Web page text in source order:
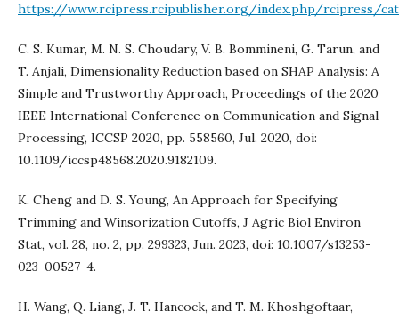
https://www.rcipress.rcipublisher.org/index.php/rcipress/
C. S. Kumar, M. N. S. Choudary, V. B. Bommineni, G. Tarun, and
T. Anjali, Dimensionality Reduction based on SHAP Analysis: A
Simple and Trustworthy Approach, Proceedings of the 2020
IEEE International Conference on Communication and Signal
Processing, ICCSP 2020, pp. 558560, Jul. 2020, doi:
10.1109/iccsp48568.2020.9182109.
K. Cheng and D. S. Young, An Approach for Specifying
Trimming and Winsorization Cutoffs, J Agric Biol Environ
Stat, vol. 28, no. 2, pp. 299323, Jun. 2023, doi: 10.1007/s13253-
023-00527-4.
H. Wang, Q. Liang, J. T. Hancock, and T. M. Khoshgoftaar,